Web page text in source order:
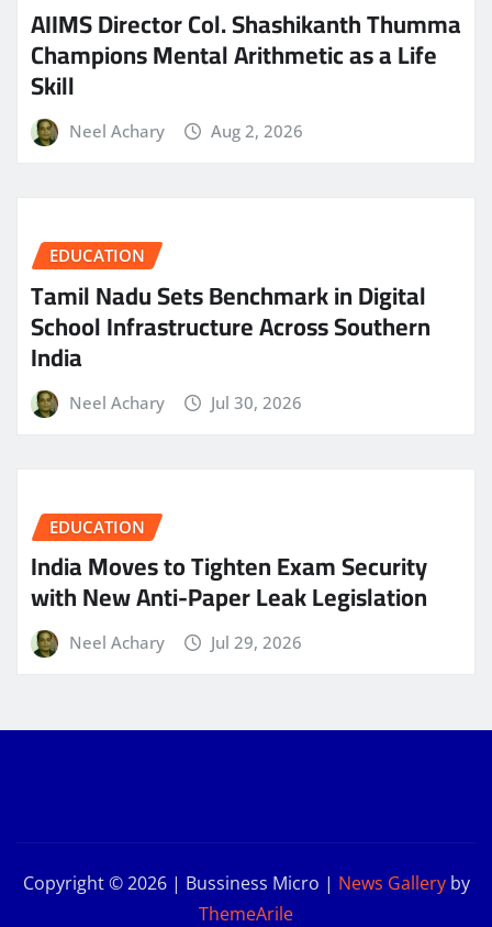
AIIMS Director Col. Shashikanth Thumma
Champions Mental Arithmetic as a Life
Skill
Neel Achary Aug 2, 2026
EDUCATION
Tamil Nadu Sets Benchmark in Digital
School Infrastructure Across Southern
India
Neel Achary Jul 30, 2026
EDUCATION
India Moves to Tighten Exam Security
with New Anti-Paper Leak Legislation
Neel Achary Jul 29, 2026
Copyright © 2026 | Bussiness Micro | News Galleryby
ThemeArile